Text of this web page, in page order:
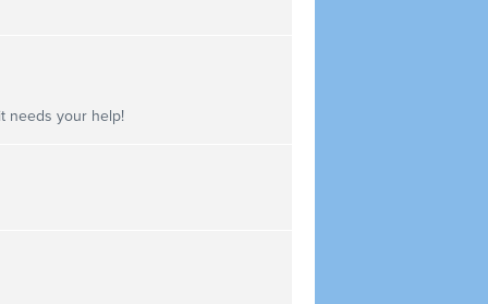
needs your help!